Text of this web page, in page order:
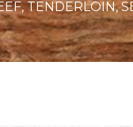
TENDERLOIN,